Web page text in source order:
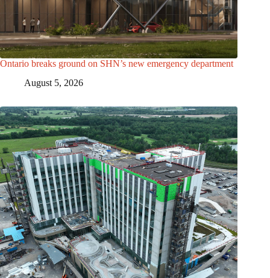
Ontario breaks ground on SHN’s new emergency department
August 5, 2026